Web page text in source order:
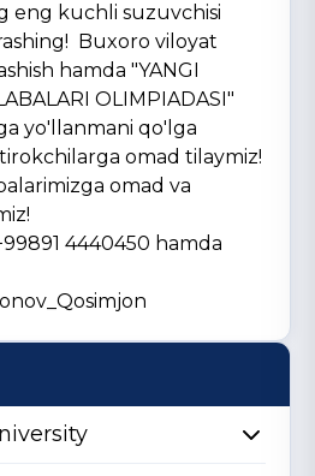
eng kuchli suzuvchisi
Buxoro viloyat
hamda "YANGI
OLIMPIADASI"
yo'llanmani qo'lga
omad tilaymiz!
omad va
4440450 hamda